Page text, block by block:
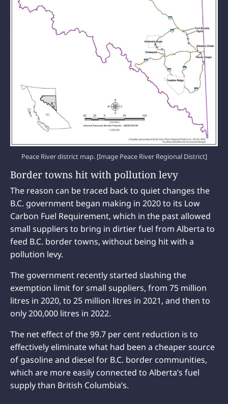
Peace River district map. [Image Peace River Regional District]
Border towns hit with pollution levy
The reason can be traced back to quiet changes the
B.C. government began making in 2020 to its Low
Carbon Fuel Requirement, which in the past allowed
small suppliers to bring in dirtier fuel from Alberta to
feed B.C. border towns, without being hit with a
pollution levy.
The government recently started slashing the
exemption limit for small suppliers, from 75 million
litres in 2020, to 25 million litres in 2021, and then to
only 200,000 litres in 2022.
The net effect of the 99.7 per cent reduction is to
effectively eliminate what had been a cheaper source
of gasoline and diesel for B.C. border communities,
which are more easily connected to Alberta’s fuel
supply than British Columbia’s.